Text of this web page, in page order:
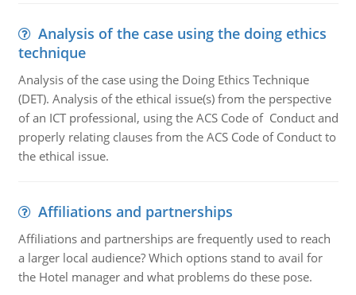
Analysis of the case using the doing ethics
technique
Analysis of the case using the Doing Ethics Technique
(DET). Analysis of the ethical issue(s) from the perspective
of an ICT professional, using the ACS Code of Conduct and
properly relating clauses from the ACS Code of Conduct to
the ethical issue.
Affiliations and partnerships
Affiliations and partnerships are frequently used to reach
a larger local audience? Which options stand to avail for
the Hotel manager and what problems do these pose.